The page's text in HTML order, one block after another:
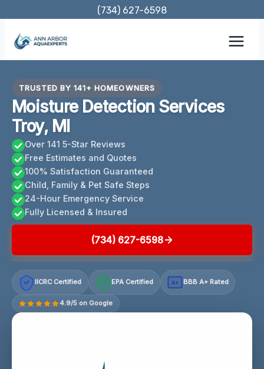
content
(734) 627-6598
TRUSTED BY 141+ HOMEOWNERS
Moisture Detection Services
Troy, MI
Over 141 5-Star Reviews
Free Estimates and Quotes
100% Satisfaction Guaranteed
Child, Family & Pet Safe Steps
24-Hour Emergency Service
Fully Licensed & Insured
(734) 627-6598
IICRC Certified EPA Certified A+ BBB A+ Rated
4.9/5 on Google